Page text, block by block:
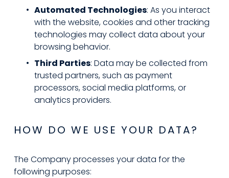
Automated Technologies: As you interact
with the website, cookies and other tracking
technologies may collect data about your
browsing behavior.
Third Parties: Data may be collected from
trusted partners, such as payment
processors, social media platforms, or
analytics providers.
HOW DO WE USE YOUR DATA?
The Company processes your data for the
following purposes: